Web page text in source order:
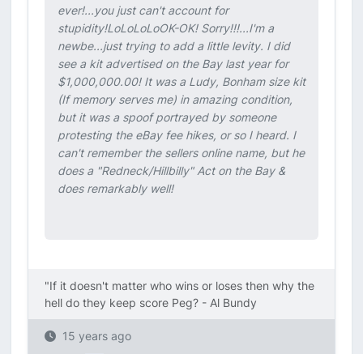
ever!...you just can't account for
stupidity!LoLoLoLoOK-OK! Sorry!!!...I'm a
newbe...just trying to add a little levity. I did
see a kit advertised on the Bay last year for
$1,000,000.00! It was a Ludy, Bonham size kit
(If memory serves me) in amazing condition,
but it was a spoof portrayed by someone
protesting the eBay fee hikes, or so I heard. I
can't remember the sellers online name, but he
does a "Redneck/Hillbilly" Act on the Bay &
does remarkably well!
"If it doesn't matter who wins or loses then why the
hell do they keep score Peg? - Al Bundy
15 years ago